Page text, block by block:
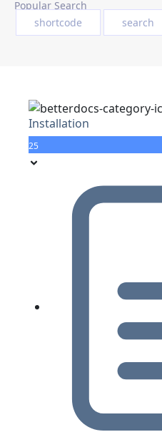
Popular Search
shortcode
search
Installation
25